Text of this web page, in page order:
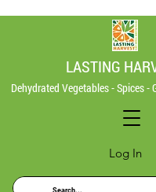
LASTING
Dehydrated Vegetables - Spices -
Log In